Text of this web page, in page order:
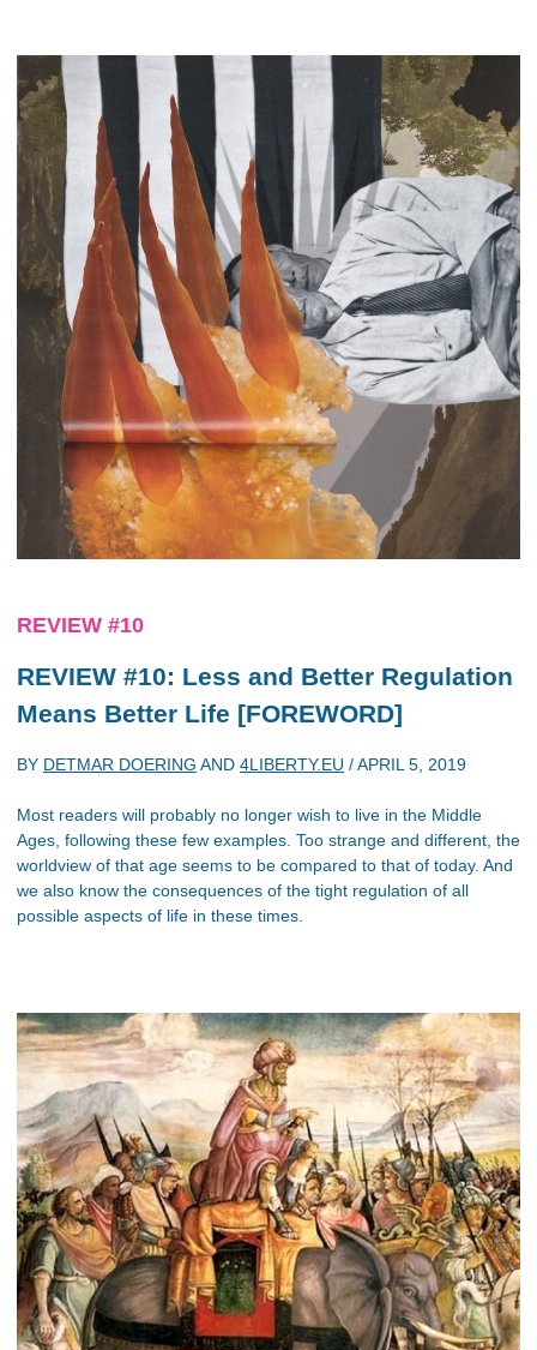
REVIEW #10
REVIEW #10: Less and Better Regulation
Means Better Life [FOREWORD]
BY DETMAR DOERING AND 4LIBERTY.EU /APRIL 5, 2019
Most readers will probably no longer wish to live in the Middle
Ages, following these few examples. Too strange and different, the
worldview of that age seems to be compared to that of today. And
we also know the consequences of the tight regulation of all
possible aspects of life in these times.